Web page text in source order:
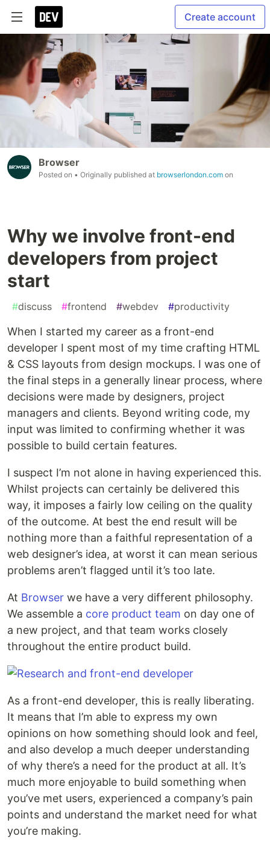
Create account
Browser
Posted on • Originally published at browserlondon.com on
Why we involve front-end
developers from project
start
#discuss #frontend #webdev #productivity
When I started my career as a front-end
developer I spent most of my time crafting HTML
& CSS layouts from design mockups. I was one of
the final steps in a generally linear process, where
decisions were made by designers, project
managers and clients. Beyond writing code, my
input was limited to confirming whether it was
possible to build certain features.
I suspect I’m not alone in having experienced this.
Whilst projects can certainly be delivered this
way, it imposes a fairly low ceiling on the quality
of the outcome. At best the end result will be
nothing more than a faithful representation of a
web designer’s idea, at worst it can mean serious
problems aren’t flagged until it’s too late.
At Browser we have a very different philosophy.
We assemble a core product team on day one of
a new project, and that team works closely
throughout the entire product build.
As a front-end developer, this is really liberating.
It means that I’m able to express my own
opinions on how something should look and feel,
and also develop a much deeper understanding
of why there’s a need for the product at all. It’s
much more enjoyable to build something when
you’ve met users, experienced a company’s pain
points and understand the market need for what
you’re making.